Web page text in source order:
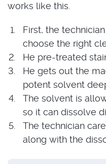
works like this.
First, the
choose the right
He pre-treated
He gets out the
potent solvent
The solvent is
so it can dissolve
The technician
along with the